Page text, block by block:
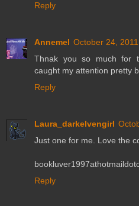
Reply
Annemel October 24,
Thnak you so much for
caught my attention pretty
Reply
Laura_darkelvengirl
Just one for me. Love the
Reply